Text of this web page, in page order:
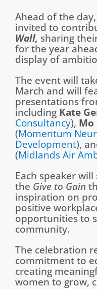
Ahead of the
invited to
Wall, sharing
for the year
display of
The event will
March and will
presentations
including Kate
Consultancy),
(Momentum
Development),
(Midlands Air
Each speaker
the Give to Gain
inspiration on
positive
opportunities to
community.
The celebration
commitment to
creating
women to grow,